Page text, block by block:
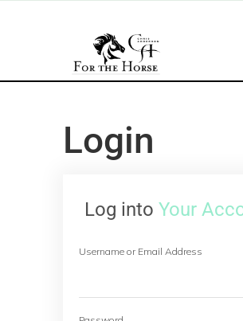
Login
Log into Your
Username or Email Address